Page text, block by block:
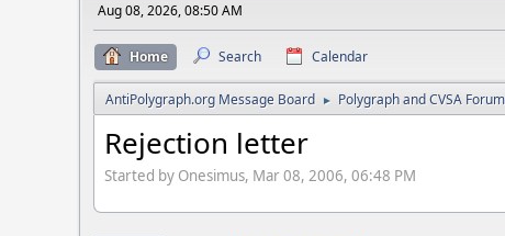
Aug 08, 2026, 08:50 AM
Home Search Calendar
AntiPolygraph.org Message Board ► Polygraph and CVSA
Rejection letter
Started by Onesimus, Mar 08, 2006, 06:48 PM